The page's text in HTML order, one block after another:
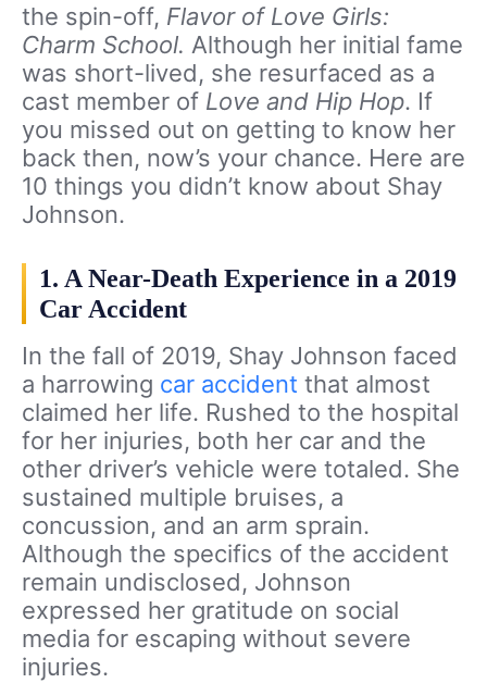
the spin-off, Flavor of Love Girls:
Charm School. Although her initial fame
was short-lived, she resurfaced as a
cast member of Love and Hip Hop. If
you missed out on getting to know her
back then, now’s your chance. Here are
10 things you didn’t know about Shay
Johnson.
1. A Near-Death Experience in a 2019
Car Accident
In the fall of 2019, Shay Johnson faced
a harrowing car accident that almost
claimed her life. Rushed to the hospital
for her injuries, both her car and the
other driver’s vehicle were totaled. She
sustained multiple bruises, a
concussion, and an arm sprain.
Although the specifics of the accident
remain undisclosed, Johnson
expressed her gratitude on social
media for escaping without severe
injuries.